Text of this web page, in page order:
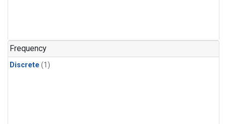
Frequency
Discrete (1)